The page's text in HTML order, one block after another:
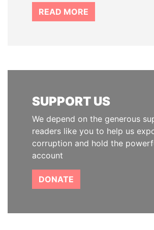
READ MORE
SUPPORT US
We depend on the generous
readers like you to help us
corruption and hold the
account
DONATE